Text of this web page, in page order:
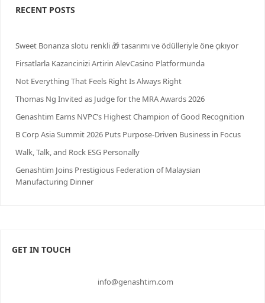
RECENT POSTS
Sweet Bonanza slotu renkli 🎁 tasarımı ve ödülleriyle öne çıkıyor
Firsatlarla Kazancinizi Artirin AlevCasino Platformunda
Not Everything That Feels Right Is Always Right
Thomas Ng Invited as Judge for the MRA Awards 2026
Genashtim Earns NVPC’s Highest Champion of Good Recognition
B Corp Asia Summit 2026 Puts Purpose-Driven Business in Focus
Walk, Talk, and Rock ESG Personally
Genashtim Joins Prestigious Federation of Malaysian
Manufacturing Dinner
GET IN TOUCH
info@genashtim.com